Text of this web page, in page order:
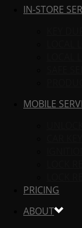
IN-STORE
MOBILE
PRICING
ABOUT